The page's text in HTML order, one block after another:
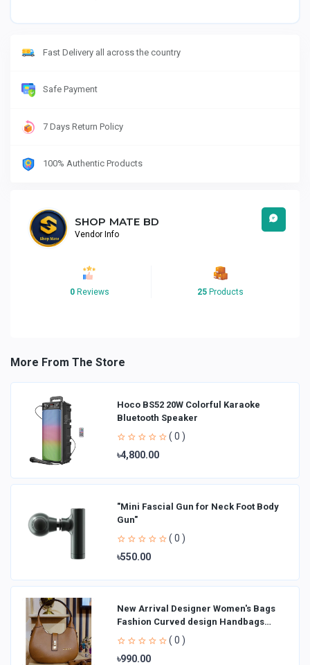
Fast Delivery all across the country
Safe Payment
7 Days Return Policy
100% Authentic Products
SHOP MATE BD
Vendor Info
0 Reviews 25 Products
More From The Store
Hoco BS52 20W Colorful Karaoke
Bluetooth Speaker
( 0 )
৳4,800.00
"Mini Fascial Gun for Neck Foot Body
Gun"
( 0 )
৳550.00
New Arrival Designer Women′s Bags
Fashion Curved design Handbags
Shoulder Bag La
( 0 )
৳990.00